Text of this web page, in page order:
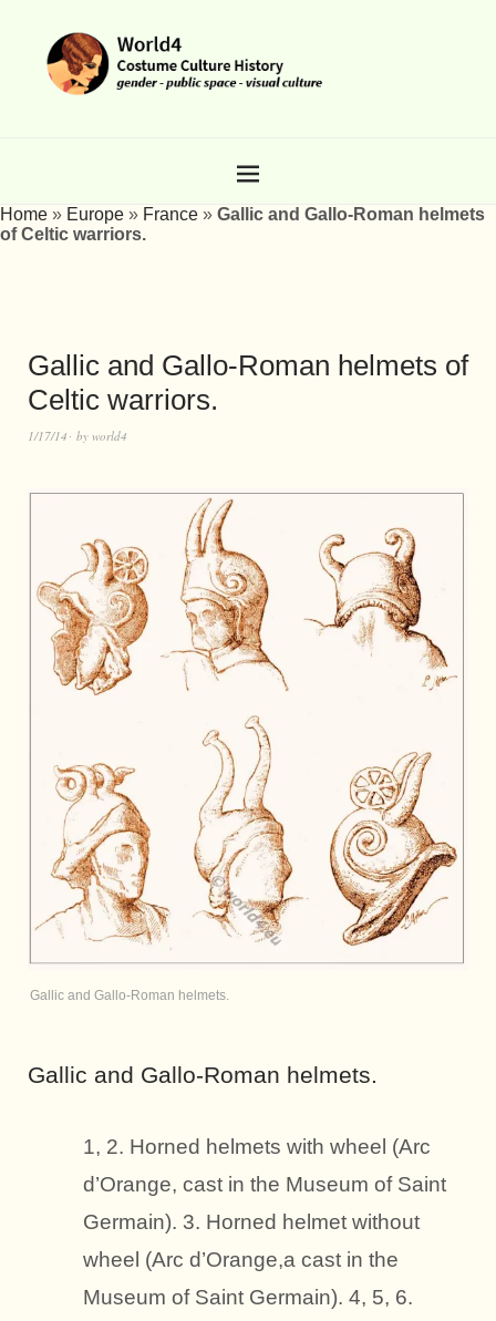
Home » Europe » France » Gallic and Gallo-Roman helmets
of Celtic warriors.
Gallic and Gallo-Roman helmets of
Celtic warriors.
1/17/14 by world4
Gallic and Gallo-Roman helmets.
Gallic and Gallo-Roman helmets.
1, 2. Horned helmets with wheel (Arc
d’Orange, cast in the Museum of Saint
Germain). 3. Horned helmet without
wheel (Arc d’Orange,a cast in the
Museum of Saint Germain). 4, 5, 6.